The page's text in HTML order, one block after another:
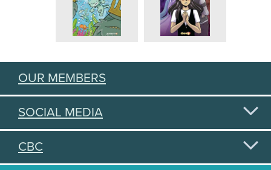
OUR MEMBERS
SOCIAL MEDIA
CBC